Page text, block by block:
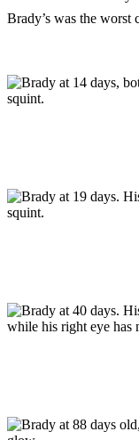
Brady’s was the worst